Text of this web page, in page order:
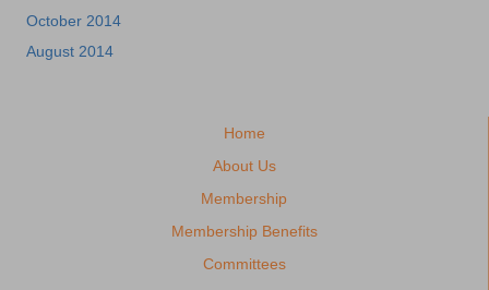
October 2014
August 2014
Home
About Us
Membership
Membership Benefits
Committees